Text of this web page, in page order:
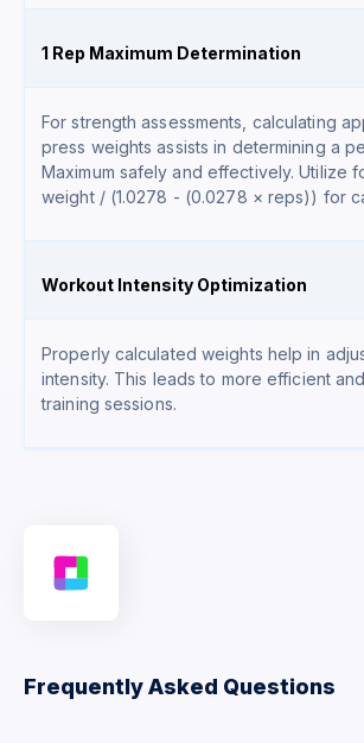
1 Rep Maximum Determination
For strength assessments, calculating
press weights assists in determining a
Maximum safely and effectively. Utilize
weight / (1.0278 - (0.0278 × reps)) for
Workout Intensity Optimization
Properly calculated weights help in
intensity. This leads to more efficient
training sessions.
Frequently Asked Questions